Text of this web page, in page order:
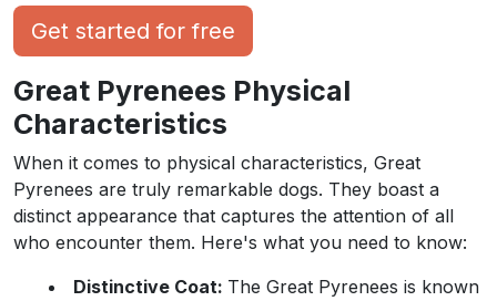
Get started for free
Great Pyrenees Physical
Characteristics
When it comes to physical characteristics, Great
Pyrenees are truly remarkable dogs. They boast a
distinct appearance that captures the attention of all
who encounter them. Here's what you need to know:
Distinctive Coat: The Great Pyrenees is known